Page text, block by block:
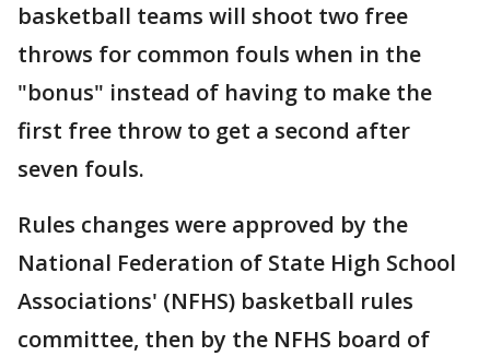
basketball teams will shoot two free
throws for common fouls when in the
"bonus" instead of having to make the
first free throw to get a second after
seven fouls.
Rules changes were approved by the
National Federation of State High School
Associations' (NFHS) basketball rules
committee, then by the NFHS board of